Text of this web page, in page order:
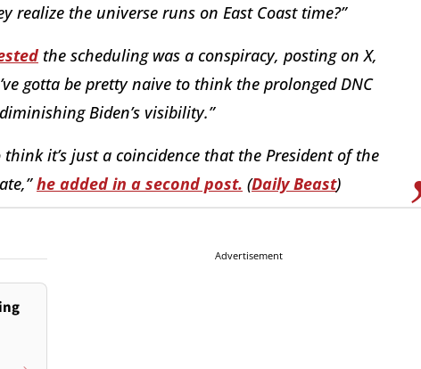
realize the universe runs on East Coast time?”
the scheduling was a conspiracy, posting on X,
gotta be pretty naive to think the prolonged DNC
Biden’s visibility.”
it’s just a coincidence that the President of the
he added in a second post. (Daily Beast)
Advertisement